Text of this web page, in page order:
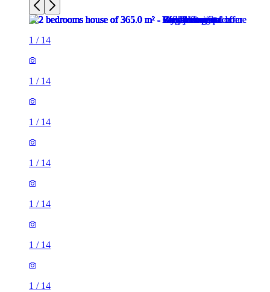
1 / 14
1 / 14
1 / 14
1 / 14
1 / 14
1 / 14
1 / 14